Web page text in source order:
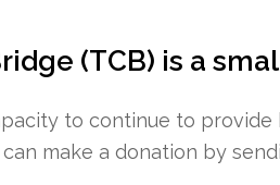
(TCB) is a
to continue to
make a donation by